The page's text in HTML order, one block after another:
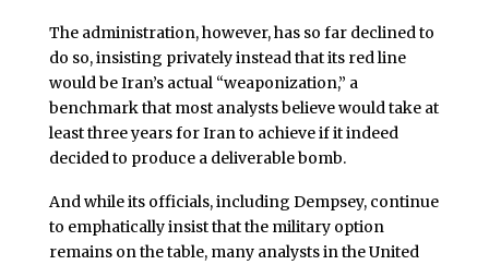
The administration, however, has so far declined to
do so, insisting privately instead that its red line
would be Iran’s actual “weaponization,” a
benchmark that most analysts believe would take at
least three years for Iran to achieve if it indeed
decided to produce a deliverable bomb.
And while its officials, including Dempsey, continue
to emphatically insist that the military option
remains on the table, many analysts in the United